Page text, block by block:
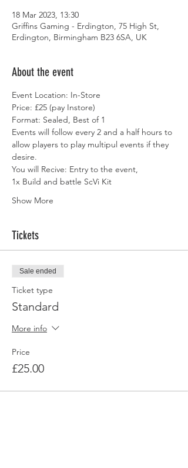
18 Mar 2023, 13:30
Griffins Gaming - Erdington, 75 High St,
Erdington, Birmingham B23 6SA, UK
About the event
Event Location: In-Store
Price: £25 (pay Instore)
Format: Sealed, Best of 1
Events will follow every 2 and a half hours to
allow players to play multipul events if they
desire.
You will Recive: Entry to the event,
1x Build and battle ScVi Kit
Show More
Tickets
Sale ended
Ticket type
Standard
More info
Price
£25.00